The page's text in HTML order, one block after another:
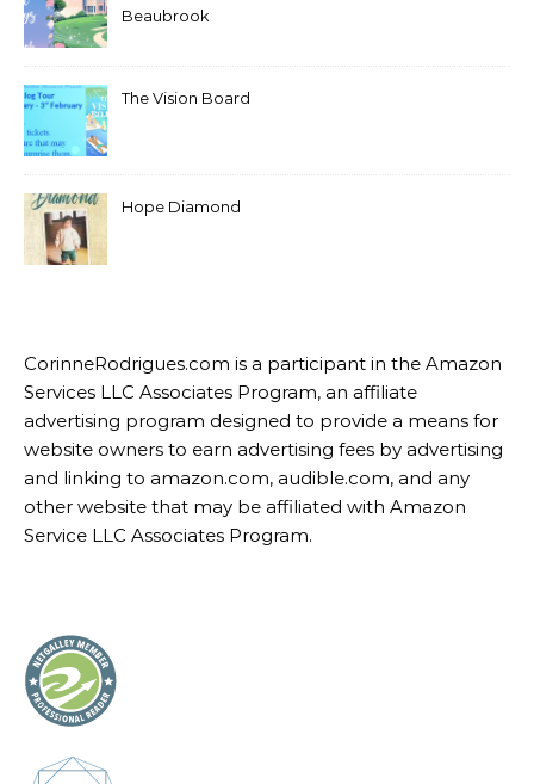
Beaubrook
The Vision Board
Hope Diamond
CorinneRodrigues.com is a participant in the Amazon
Services LLC Associates Program, an affiliate
advertising program designed to provide a means for
website owners to earn advertising fees by advertising
and linking to amazon.com, audible.com, and any
other website that may be affiliated with Amazon
Service LLC Associates Program.